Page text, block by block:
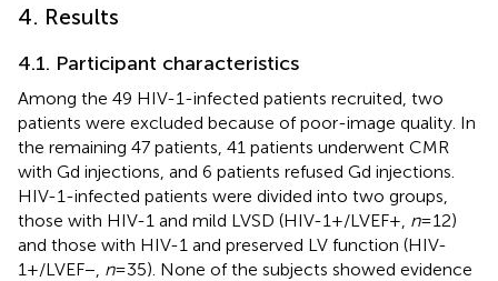
4. Results
4.1. Participant characteristics
Among the 49 HIV-1-infected patients recruited, two
patients were excluded because of poor-image quality. In
the remaining 47 patients, 41 patients underwent CMR
with Gd injections, and 6 patients refused Gd injections.
HIV-1-infected patients were divided into two groups,
those with HIV-1 and mild LVSD (HIV-1+/LVEF+, n= 12)
and those with HIV-1 and preserved LV function (HIV-
1+/LVEF−, n= 35). None of the subjects showed evidence